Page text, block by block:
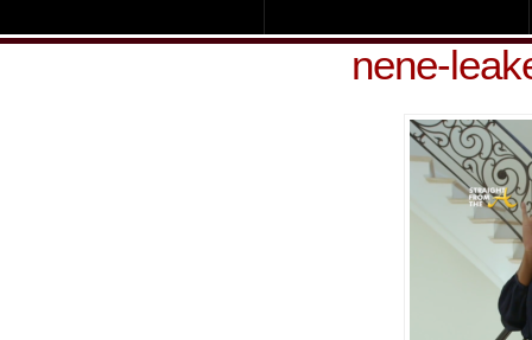
nene-